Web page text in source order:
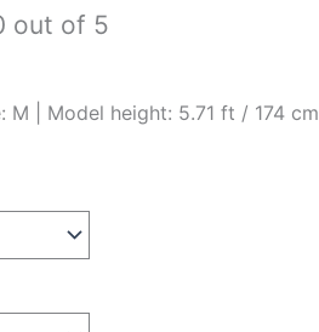
out of 5
M | Model height: 5.71 ft / 174 cm